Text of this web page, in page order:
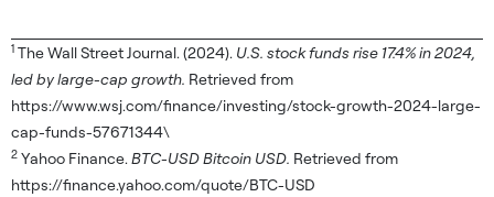
1 The Wall Street Journal. (2024). U.S. stock funds rise 17.4% in 2024,
led by large-cap growth. Retrieved from
https://www.wsj.com/finance/investing/stock-growth-2024-large-
cap-funds-57671344\
2 Yahoo Finance. BTC-USD Bitcoin USD. Retrieved from
https://finance.yahoo.com/quote/BTC-USD